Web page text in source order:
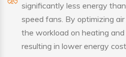
significantly less energy
speed fans. By optimizing
the workload on heating
resulting in lower energy